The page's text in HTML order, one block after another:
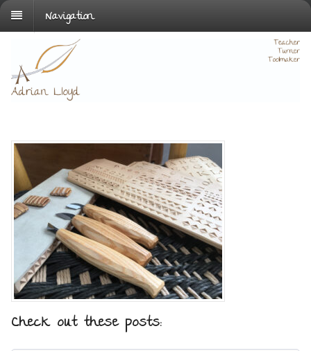
Navigation
Check out these posts: